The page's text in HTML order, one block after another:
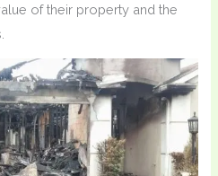
of their property and the